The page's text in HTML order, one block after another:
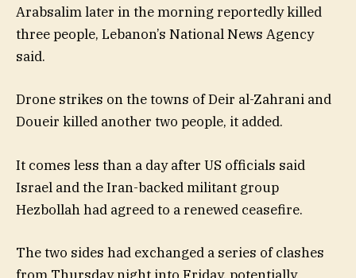
Arabsalim later in the morning reportedly killed
three people, Lebanon’s National News Agency
said.
Drone strikes on the towns of Deir al-Zahrani and
Doueir killed another two people, it added.
It comes less than a day after US officials said
Israel and the Iran-backed militant group
Hezbollah had agreed to a renewed ceasefire.
The two sides had exchanged a series of clashes